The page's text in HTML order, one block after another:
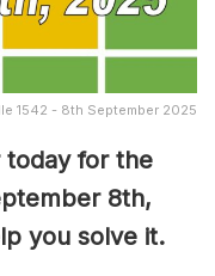
1542 - 8th September 2025
today for the
8th,
you solve it.